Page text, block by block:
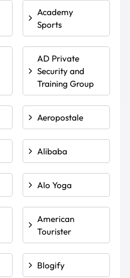
Academy
Sports
AD Private
Security and
Training Group
Aeropostale
Alibaba
Alo Yoga
American
Tourister
Blogify